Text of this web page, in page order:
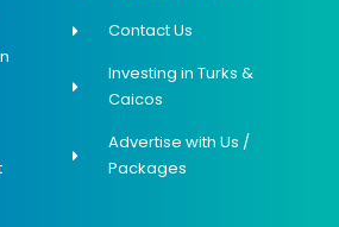
Contact Us
Investing in Turks &
Caicos
Advertise with Us /
Packages